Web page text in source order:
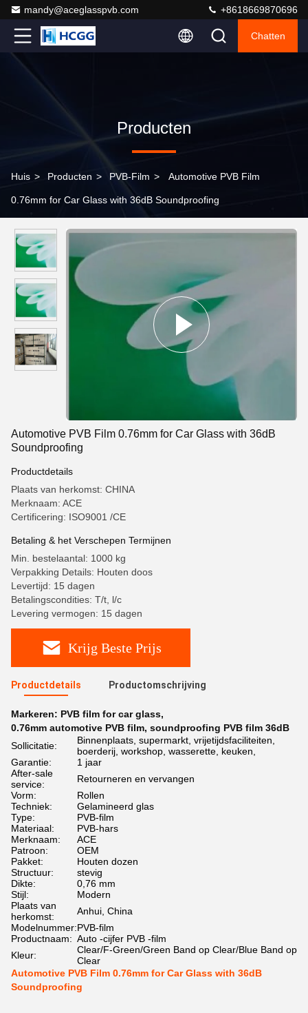
mandy@aceglasspvb.com +8618669870696
Chatten
Producten
Huis > Producten > PVB-Film > Automotive PVB Film
0.76mm for Car Glass with 36dB Soundproofing
Automotive PVB Film 0.76mm for Car Glass with 36dB
Soundproofing
Productdetails
Plaats van herkomst: CHINA
Merknaam: ACE
Certificering: ISO9001 /CE
Betaling & het Verschepen Termijnen
Min. bestelaantal: 1000 kg
Verpakking Details: Houten doos
Levertijd: 15 dagen
Betalingscondities: T/t, l/c
Levering vermogen: 15 dagen
Krijg Beste Prijs
Productdetails Productomschrijving
Markeren: PVB film for car glass,
0.76mm automotive PVB film, soundproofing PVB film 36dB
Sollicitatie:
Binnenplaats, supermarkt, vrijetijdsfaciliteiten,
boerderij, workshop, wasserette, keuken,
Garantie:
1 jaar
After-sale
service:
Retourneren en vervangen
Vorm:
Rollen
Techniek:
Gelamineerd glas
Type:
PVB-film
Materiaal:
PVB-hars
Merknaam:
ACE
Patroon:
OEM
Pakket:
Houten dozen
Structuur:
stevig
Dikte:
0,76 mm
Stijl:
Modern
Plaats van
herkomst:
Anhui, China
Modelnummer:PVB-film
Productnaam: Auto -cijfer PVB -film
Kleur:
Clear/F-Green/Green Band op Clear/Blue Band op
Clear
Automotive PVB Film 0.76mm for Car Glass with 36dB
Soundproofing